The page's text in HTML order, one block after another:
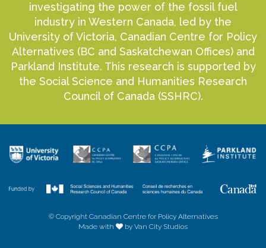
investigating the power of the fossil fuel
industry in Western Canada, led by the
University of Victoria, Canadian Centre for Policy
Alternatives (BC and Saskatchewan Offices) and
Parkland Institute. This research is supported by
the Social Science and Humanities Research
Council of Canada (SSHRC).
© Copyright Canadian Centre for Policy Alternatives
Made with
by Van City Studios